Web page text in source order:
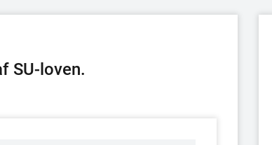
SU-loven.